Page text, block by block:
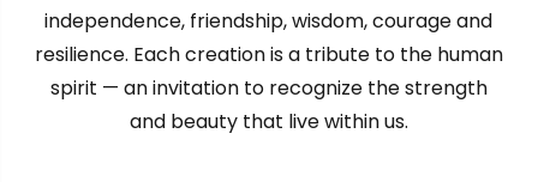
independence, friendship, wisdom, courage and
resilience. Each creation is a tribute to the human
spirit — an invitation to recognize the strength
and beauty that live within us.